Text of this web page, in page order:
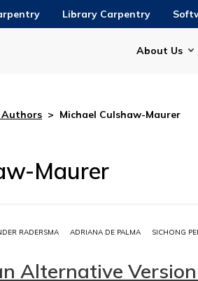
Library Carpentry
About Us
Authors > Michael Culshaw-Maurer
Maurer
RADERSMA ADRIANA DE PALMA SICHONG
Alternative